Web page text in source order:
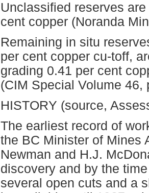
Unclassified reserves
cent copper (Noranda
Remaining in situ
per cent copper cu-toff,
grading 0.41 per cent
(CIM Special Volume 46,
HISTORY (source,
The earliest record of
the BC Minister of Mines
Newman and H.J.
discovery and by the
several open cuts and a